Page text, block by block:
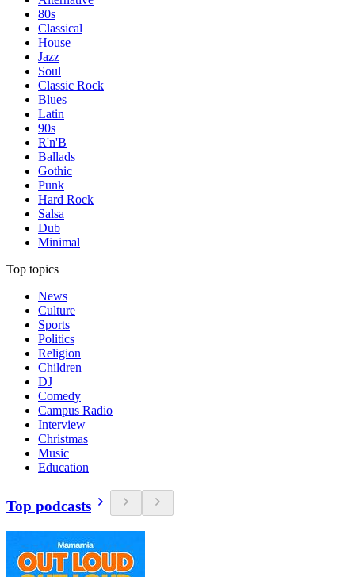
80s
Classical
House
Jazz
Soul
Classic Rock
Blues
Latin
90s
R'n'B
Ballads
Gothic
Punk
Hard Rock
Salsa
Dub
Minimal
Top topics
News
Culture
Sports
Politics
Religion
Children
DJ
Comedy
Campus Radio
Interview
Christmas
Music
Education
Top podcasts